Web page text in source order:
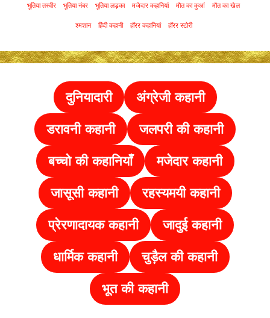
भूतिया तस्वीर भूतिया नंबर भूतिया लड़का मजेदार कहानियां मौत का कुआं मौत का खेल
श्मशान हिंदी कहानी हॉरर कहानियां हॉरर स्टोरी
दुनियादारी
अंग्रेजी कहानी
डरावनी कहानी
जलपरी की कहानी
बच्चो की कहानियाँ
मजेदार कहानी
जासूसी कहानी
रहस्यमयी कहानी
प्रेरणादायक कहानी
जादुई कहानी
धार्मिक कहानी
चुड़ैल की कहानी
भूत की कहानी